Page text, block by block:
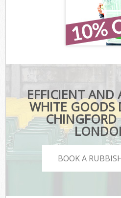
EFFICIENT AND
WHITE GOODS
BOOK A